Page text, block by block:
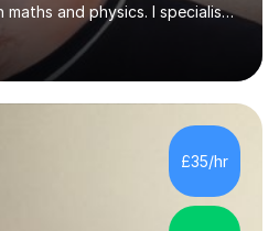
maths and physics. I specialise
as well as SQA
Higher exams, tailoring
learning styles.Proven
spans secondary schools,
I’ve successfully
King’s Scholarship at Eton
from failing to passing
a...
£35/hr